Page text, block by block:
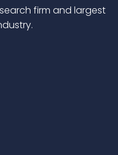
firm and largest